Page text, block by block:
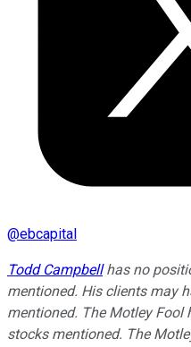
@ebcapital
Todd Campbellhas no
mentioned. His clients may
mentioned. The Motley
stocks mentioned. The